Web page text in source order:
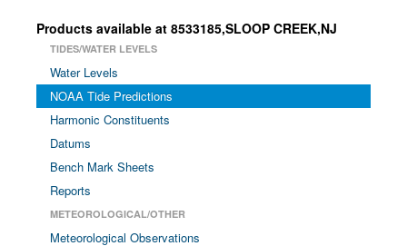
Products available at 8533185,SLOOP CREEK,NJ
TIDES/WATER LEVELS
Water Levels
NOAA Tide Predictions
Harmonic Constituents
Datums
Bench Mark Sheets
Reports
METEOROLOGICAL/OTHER
Meteorological Observations